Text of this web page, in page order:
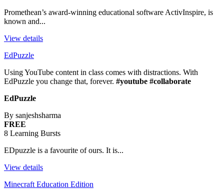
Promethean’s award-winning educational software ActivInspire, is
known and...
View details
EdPuzzle
Using YouTube content in class comes with distractions. With
EdPuzzle you change that, forever. #youtube #collaborate
EdPuzzle
By sanjeshsharma
FREE
8 Learning Bursts
EDpuzzle is a favourite of ours. It is...
View details
Minecraft Education Edition